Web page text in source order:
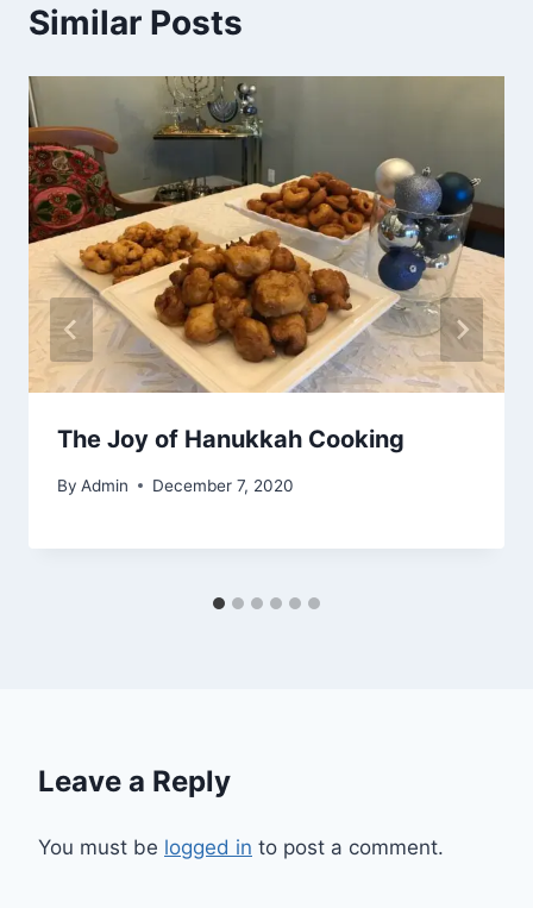
Similar Posts
The Joy of Hanukkah Cooking
By Admin December 7, 2020
Leave a Reply
You must be logged in to post a comment.